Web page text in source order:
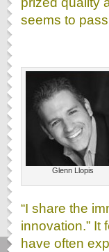
seems to
Glenn Llopis
“I share the
innovation.” It
have often